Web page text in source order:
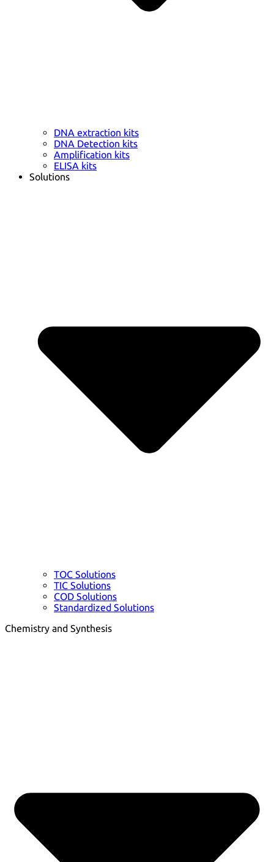
DNA extraction kits
DNA Detection kits
Amplification kits
ELISA kits
Solutions
TOC Solutions
TIC Solutions
COD Solutions
Standardized Solutions
Chemistry and Synthesis